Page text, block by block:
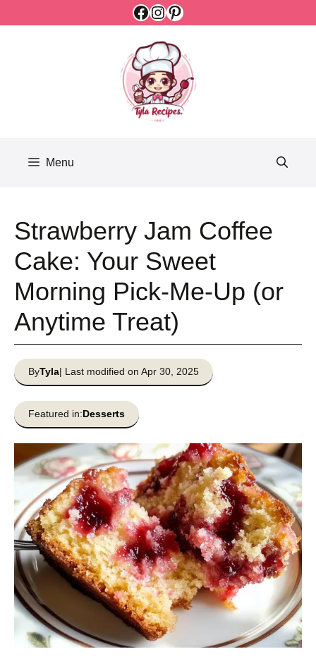
Facebook
Instagram
Pinterest
Menu
Strawberry Jam Coffee
Cake: Your Sweet
Morning Pick-Me-Up (or
Anytime Treat)
ByTyla| Last modified on Apr 30, 2025
Featured in:Desserts